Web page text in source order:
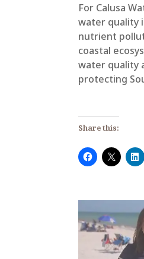
For Calusa
water quality
nutrient
coastal
water quality
protecting
Share this: